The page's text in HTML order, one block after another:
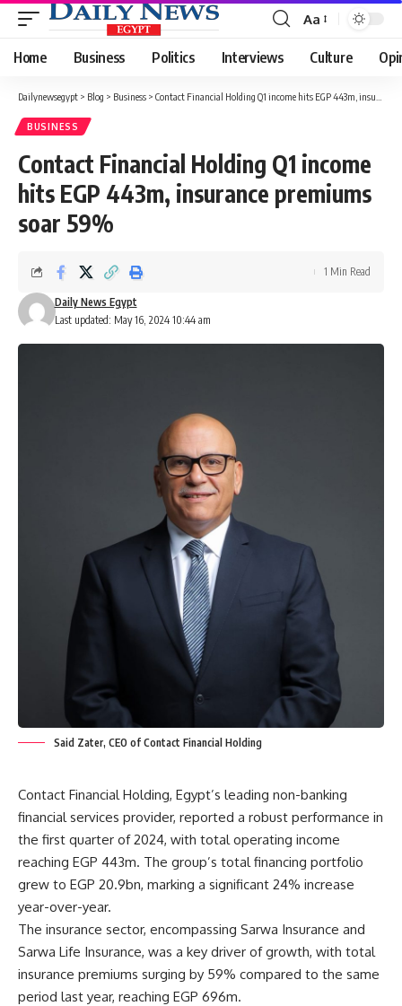
Font
Resizer
Aa
Home Business Politics Interviews Culture
Dailynewsegypt > Blog > Business > Contact Financial Holding Q1 income hits EGP 443m, insurance premiums soar 59%
BUSINESS
Contact Financial Holding Q1 income
hits EGP 443m, insurance premiums
soar 59%
Last updated: May 16, 2024 10:44 am
Daily News Egypt
1 Min Read
Said Zater, CEO of Contact Financial Holding
Contact Financial Holding, Egypt’s leading non-banking
financial services provider, reported a robust performance in
the first quarter of 2024, with total operating income
reaching EGP 443m. The group’s total financing portfolio
grew to EGP 20.9bn, marking a significant 24% increase
year-over-year.
The insurance sector, encompassing Sarwa Insurance and
Sarwa Life Insurance, was a key driver of growth, with total
insurance premiums surging by 59% compared to the same
period last year, reaching EGP 696m.